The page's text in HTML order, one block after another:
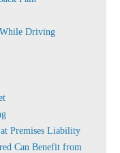
Driving
Premises Liability
Can Benefit from